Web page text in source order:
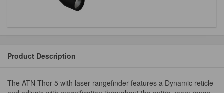
Product Description
The ATN Thor 5 with laser rangefinder features a Dynamic reticle